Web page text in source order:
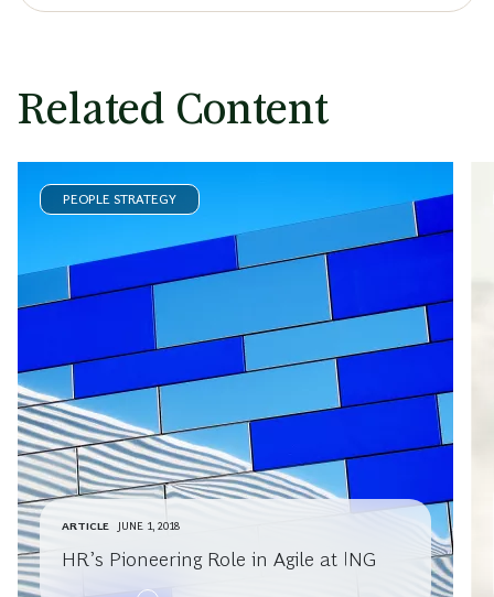
Related Content
PEOPLE STRATEGY
ARTICLE JUNE 1, 2018
HR’s Pioneering Role in Agile at ING